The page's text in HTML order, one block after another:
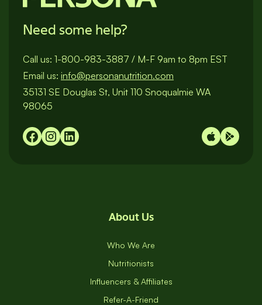
Need some help?
Call us: 1-800-983-3887 / M-F 9am to 8pm EST
Email us: info@personanutrition.com
35131 SE Douglas St, Unit 110 Snoqualmie WA
98065
About Us
Who We Are
Nutritionists
Influencers & Affiliates
Refer-A-Friend